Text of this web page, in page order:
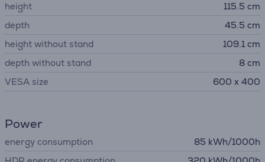
height
115.5 cm
depth
45.5 cm
height without stand
109.1 cm
depth without stand
8 cm
VESA size
600 x 400
Power
energy consumption
85 kWh/1000h